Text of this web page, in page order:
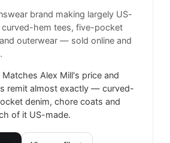
brand making largely US-
hem tees, five-pocket
outerwear — sold online and
Matches Alex Mill's price and
remit almost exactly — curved-
denim, chore coats and
of it US-made.